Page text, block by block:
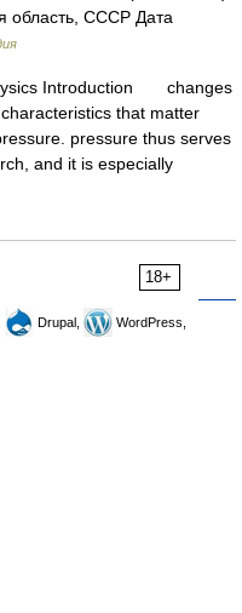
область, СССР Дата
Introduction changes
that matter
pressure thus serves
and it is especially
18+
Drupal,
WordPress,